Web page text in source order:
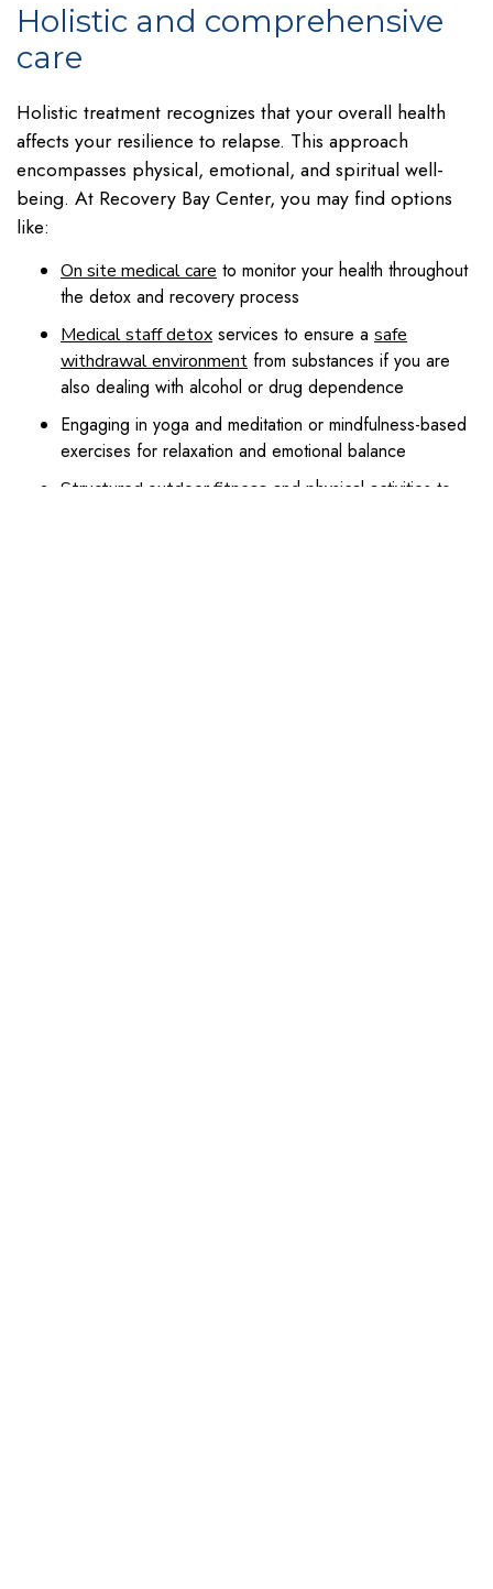
Holistic and comprehensive
care
Holistic treatment recognizes that your overall health
affects your resilience to relapse. This approach
encompasses physical, emotional, and spiritual well-
being. At Recovery Bay Center, you may find options
like:
On site medical care to monitor your health throughout
the detox and recovery process
Medical staff detox services to ensure a safe
withdrawal environment from substances if you are
also dealing with alcohol or drug dependence
Engaging in yoga and meditation or mindfulness-based
exercises for relaxation and emotional balance
Structured outdoor fitness and physical activities to